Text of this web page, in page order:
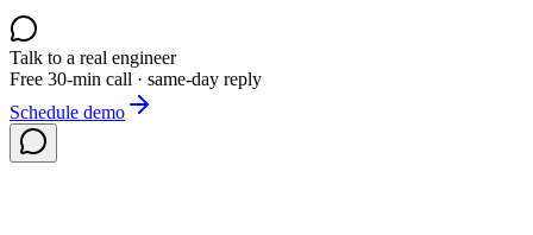
Talk to a real engineer
Free 30-min call · same-day reply
Schedule demo